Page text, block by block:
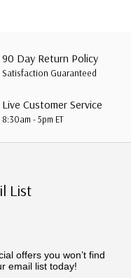
90 Day Return Policy
Satisfaction Guaranteed
Live Customer Service
8:30am - 5pm ET
List
offers you won’t find
email list today!